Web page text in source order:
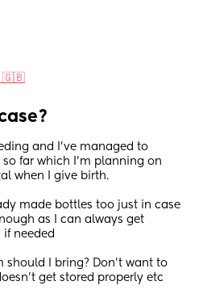
🇬🇧
and I’ve managed to
far which I’m planning on
when I give birth.
made bottles too just in case
as I can always get
needed
I bring? Don’t want to
get stored properly etc